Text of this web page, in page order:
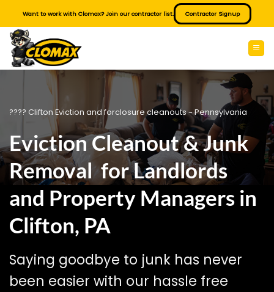
content
Want to work with Clomax? Join our contractor list. Contractor Signup
???? Clifton Eviction and forclosure cleanouts ~ Pennsylvania
Eviction Cleanout & Junk
Removal for Landlords
and Property Managers in
Clifton, PA
Saying goodbye to junk has never
been easier with our hassle free